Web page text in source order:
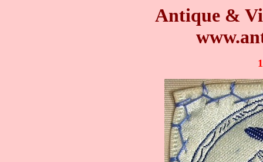
Antique &